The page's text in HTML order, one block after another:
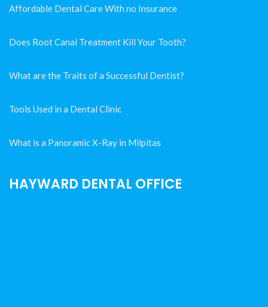
Affordable Dental Care With no Insurance
Does Root Canal Treatment Kill Your Tooth?
What are the Traits of a Successful Dentist?
Tools Used in a Dental Clinic
What is a Panoramic X-Ray in Milpitas
HAYWARD DENTAL OFFICE